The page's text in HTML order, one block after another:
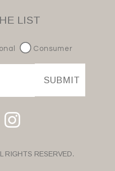
LIST
Consumer
SUBMIT
RIGHTS RESERVED.